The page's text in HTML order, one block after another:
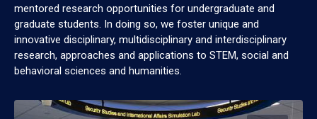
mentored research opportunities for undergraduate and
graduate students. In doing so, we foster unique and
innovative disciplinary, multidisciplinary and interdisciplinary
research, approaches and applications to STEM, social and
behavioral sciences and humanities.